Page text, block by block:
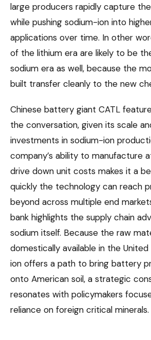
large producers rapidly capture
while pushing sodium-ion into
applications over time. In other
of the lithium era are likely to be
sodium era as well, because the
built transfer cleanly to the new
Chinese battery giant CATL
the conversation, given its scale
investments in sodium-ion
company’s ability to manufacture
drive down unit costs makes it a
quickly the technology can reach
beyond across multiple end
bank highlights the supply chain
sodium itself. Because the raw
domestically available in the
ion offers a path to bring battery
onto American soil, a strategic
resonates with policymakers
reliance on foreign critical minerals.